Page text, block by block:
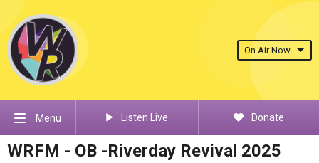
On Air Now
Menu Listen Live Donate
WRFM - OB -Riverday Revival 2025